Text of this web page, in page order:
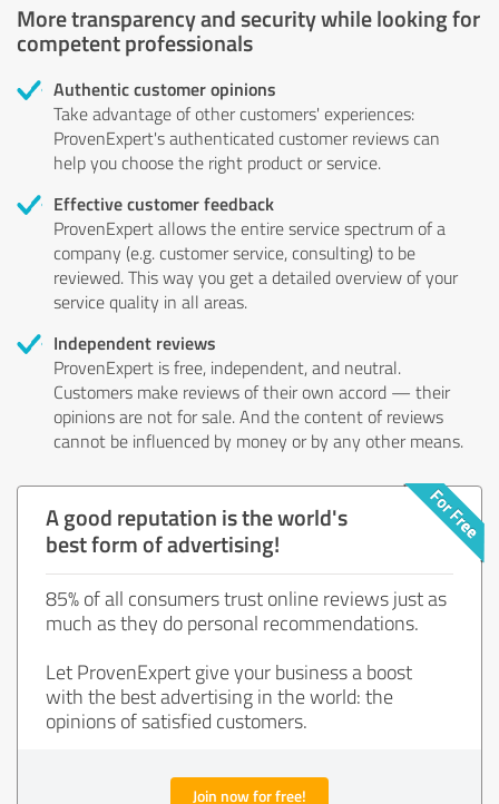
More transparency and security while looking for
competent professionals
Authentic customer opinions
Take advantage of other customers' experiences:
ProvenExpert's authenticated customer reviews can
help you choose the right product or service.
Effective customer feedback
ProvenExpert allows the entire service spectrum of a
company (e.g. customer service, consulting) to be
reviewed. This way you get a detailed overview of your
service quality in all areas.
Independent reviews
ProvenExpert is free, independent, and neutral.
Customers make reviews of their own accord — their
opinions are not for sale. And the content of reviews
cannot be influenced by money or by any other means.
A good reputation is the world's
best form of advertising!
85% of all consumers trust online reviews just as
much as they do personal recommendations.
Let ProvenExpert give your business a boost
with the best advertising in the world: the
opinions of satisfied customers.
Join now for free!